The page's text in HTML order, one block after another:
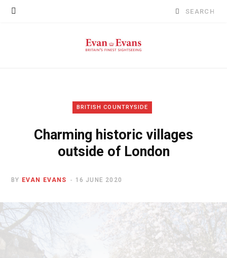
Search
BRITISH COUNTRYSIDE
Charming historic villages
outside of London
BY EVAN EVANS 16 JUNE 2020